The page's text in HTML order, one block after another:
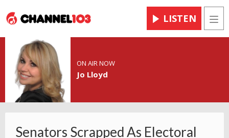
LISTEN
ON AIR NOW
Jo Lloyd
Senators Scrapped As Electoral